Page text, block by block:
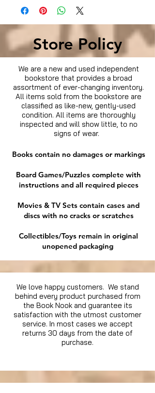
Store Policy
We are a new and used independent
bookstore that provides a broad
assortment of ever-changing inventory.
All items sold from the bookstore are
classified as like-new, gently-used
condition. All items are thoroughly
inspected and will show little, to no
signs of wear.
Books contain no damages or markings
Board Games/Puzzles complete with
instructions and all required pieces
Movies & TV Sets contain cases and
discs with no cracks or scratches
Collectibles/Toys remain in original
unopened packaging
We love happy customers. We stand
behind every product purchased from
the Book Nook and guarantee its
satisfaction with the utmost customer
service. In most cases we accept
returns 30 days from the date of
purchase.